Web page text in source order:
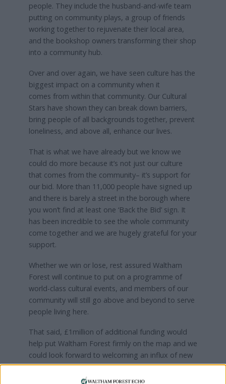
people. They include the husband-and-wife team
putting on community plays, a group of friends
working together to rejuvenate their local area,
and the bookshop owners transforming their shop
into a community hub.
Over and over again, we have seen culture has the
biggest impact on a community when it
comes from within that community. Our Cultural
Stars have shown they can break down barriers,
bring people of all backgrounds together, prevent
loneliness, and above all, enhance our lives.
That is what we have already but we know we
could do more because it’s not just our culture
that comes from the community– it’s support for
our bid. More than 11,000 people have signed up
and there is barely a street in the borough where
you won’t find at least one ‘Back the Bid’ sign. It
has been incredible to see the whole community
come together and we are hugely grateful for your
support.
Whether we win or lose, rest assured Waltham
Forest will continue to put on a programme of
world-class cultural events, and members of our
community will still go above and beyond to serve
people living here.
That said, £1million of additional funding would
help put Waltham Forest firmly on the map and we
could look forward to welcoming an influx of new
visitors to boost our local economy. Most
importantly, we could put on a once-in-a-lifetime